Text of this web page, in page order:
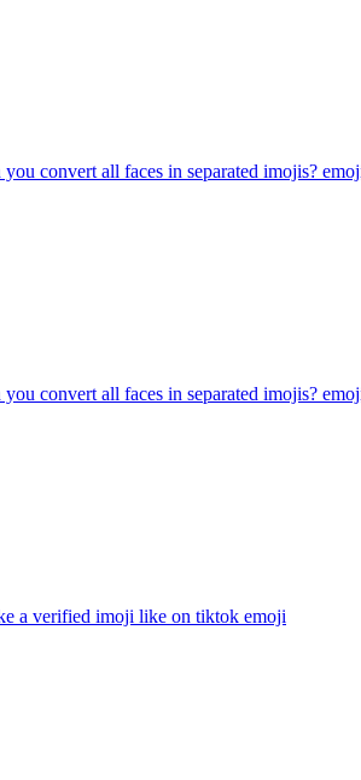
convert all faces in separated imojis?
convert all faces in separated imojis?
a verified imoji like on tiktok emoji